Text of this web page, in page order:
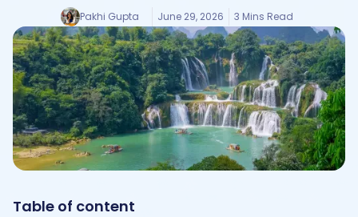
Pakhi Gupta June 29, 2026 3 Mins Read
Table of content